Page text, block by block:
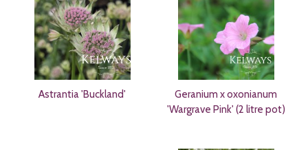
Astrantia 'Buckland'
Geranium x oxonianum
'Wargrave Pink' (2 litre pot)